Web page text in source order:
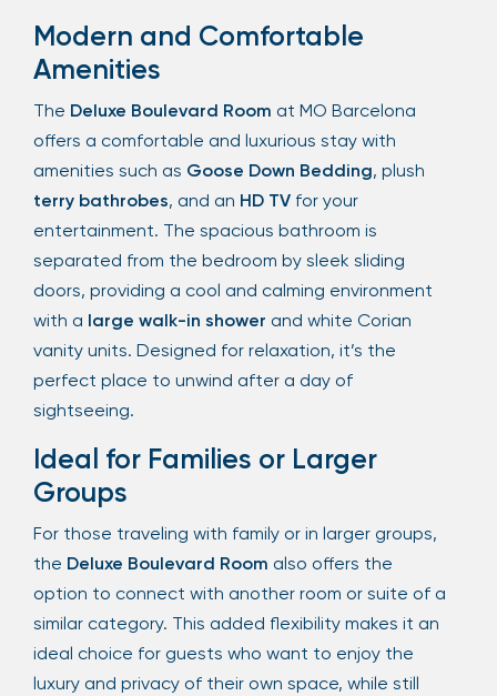
Modern and Comfortable
Amenities
The Deluxe Boulevard Room at MO Barcelona
offers a comfortable and luxurious stay with
amenities such as Goose Down Bedding, plush
terry bathrobes, and an HD TV for your
entertainment. The spacious bathroom is
separated from the bedroom by sleek sliding
doors, providing a cool and calming environment
with a large walk-in shower and white Corian
vanity units. Designed for relaxation, it’s the
perfect place to unwind after a day of
sightseeing.
Ideal for Families or Larger
Groups
For those traveling with family or in larger groups,
the Deluxe Boulevard Room also offers the
option to connect with another room or suite of a
similar category. This added flexibility makes it an
ideal choice for guests who want to enjoy the
luxury and privacy of their own space, while still